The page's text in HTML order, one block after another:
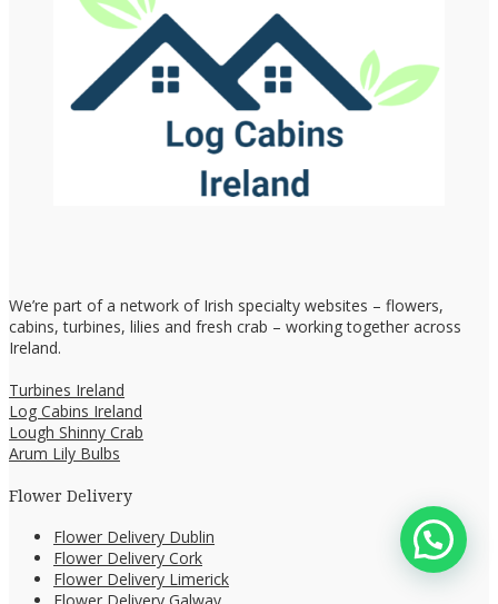
We’re part of a network of Irish specialty websites – flowers,
cabins, turbines, lilies and fresh crab – working together across
Ireland.
Turbines Ireland
Log Cabins Ireland
Lough Shinny Crab
Arum Lily Bulbs
Flower Delivery
Flower Delivery Dublin
Flower Delivery Cork
Flower Delivery Limerick